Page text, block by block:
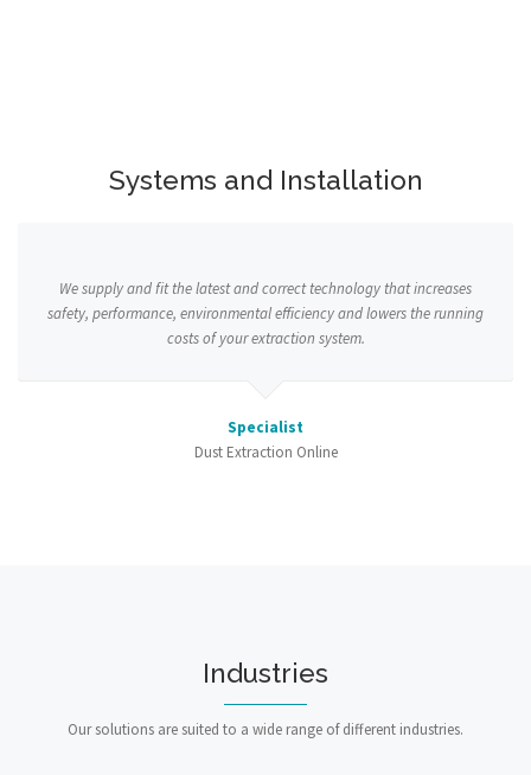
Systems and Installation
We supply and fit the latest and correct technology that increases
safety, performance, environmental efficiency and lowers the running
costs of your extraction system.
Specialist
Dust Extraction Online
Industries
Our solutions are suited to a wide range of different industries.